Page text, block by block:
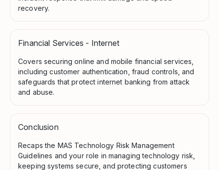
recovery.
Financial Services - Internet
Covers securing online and mobile financial services,
including customer authentication, fraud controls, and
safeguards that protect internet banking from attack
and abuse.
Conclusion
Recaps the MAS Technology Risk Management
Guidelines and your role in managing technology risk,
keeping systems secure, and protecting customers